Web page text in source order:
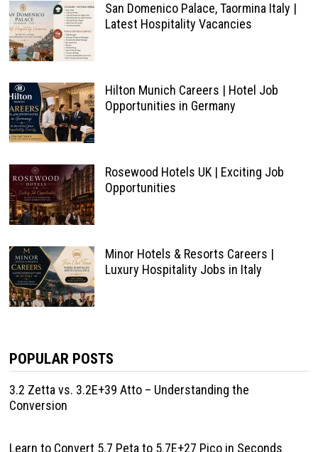
San Domenico Palace, Taormina Italy |
Latest Hospitality Vacancies
Hilton Munich Careers | Hotel Job
Opportunities in Germany
Rosewood Hotels UK | Exciting Job
Opportunities
Minor Hotels & Resorts Careers |
Luxury Hospitality Jobs in Italy
POPULAR POSTS
3.2 Zetta vs. 3.2E+39 Atto – Understanding the
Conversion
Learn to Convert 5.7 Peta to 5.7E+27 Pico in Seconds